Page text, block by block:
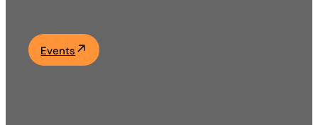
Academics
Events